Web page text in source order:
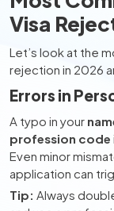
Visa
Let’s look at the
rejection in 2026
Errors in
A typo in your
profession code
Even minor
application can
Tip: Always